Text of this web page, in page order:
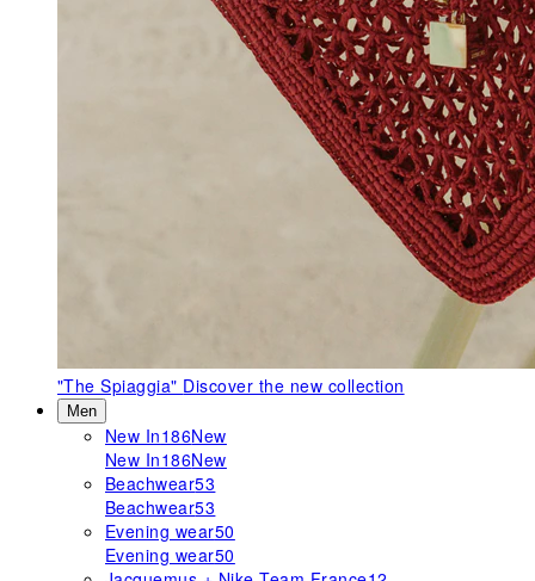
"The Spiaggia" Discover the new collection
Men
New In186New
New In186New
Beachwear53
Beachwear53
Evening wear50
Evening wear50